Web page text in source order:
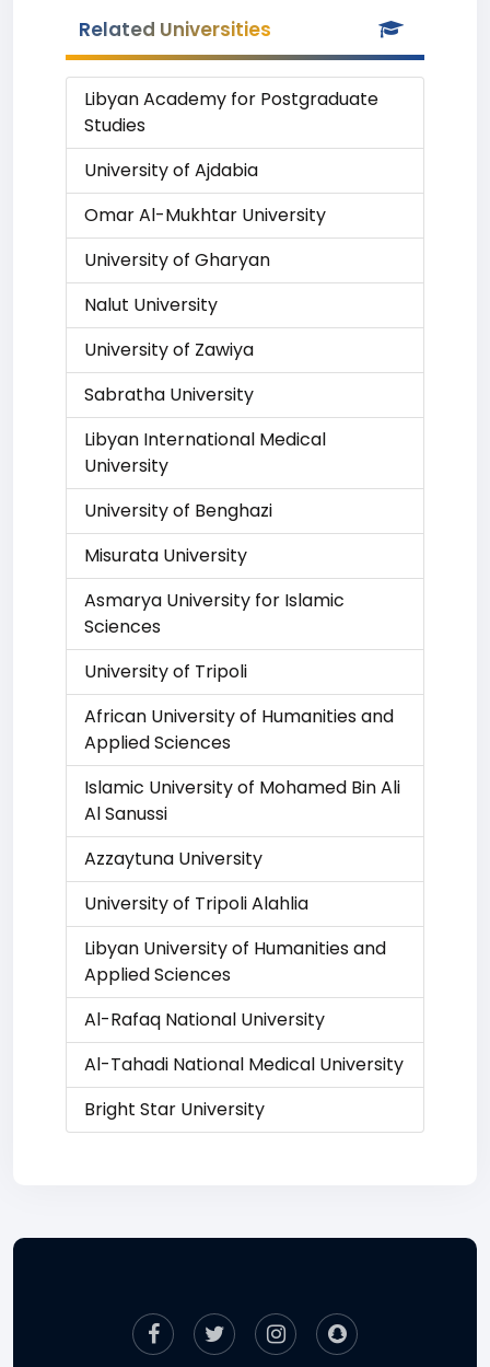
Related Universities
Libyan Academy for Postgraduate
Studies
University of Ajdabia
Omar Al-Mukhtar University
University of Gharyan
Nalut University
University of Zawiya
Sabratha University
Libyan International Medical
University
University of Benghazi
Misurata University
Asmarya University for Islamic
Sciences
University of Tripoli
African University of Humanities and
Applied Sciences
Islamic University of Mohamed Bin Ali
Al Sanussi
Azzaytuna University
University of Tripoli Alahlia
Libyan University of Humanities and
Applied Sciences
Al-Rafaq National University
Al-Tahadi National Medical University
Bright Star University